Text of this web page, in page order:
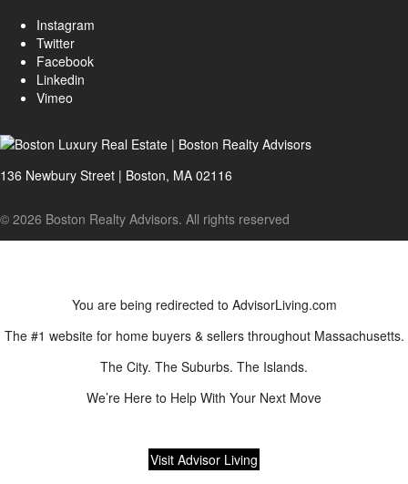
Instagram
Twitter
Facebook
Linkedin
Vimeo
136 Newbury Street | Boston, MA 02116
© 2026 Boston Realty Advisors. All rights reserved
You are being redirected to AdvisorLiving.com
The #1 website for home buyers & sellers throughout Massachusetts.
The City. The Suburbs. The Islands.
We’re Here to Help With Your Next Move
Visit Advisor Living